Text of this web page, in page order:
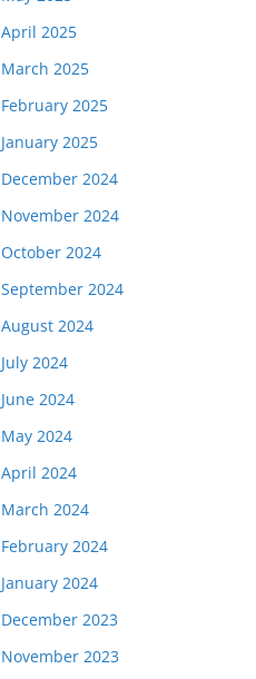
April 2025
March 2025
February 2025
January 2025
December 2024
November 2024
October 2024
September 2024
August 2024
July 2024
June 2024
May 2024
April 2024
March 2024
February 2024
January 2024
December 2023
November 2023